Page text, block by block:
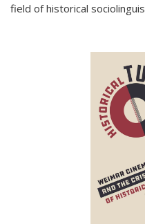
field of historical